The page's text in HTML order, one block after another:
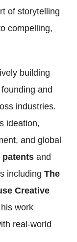
of storytelling
compelling,
building
and
industries.
ideation,
and global
patents and
including The
Creative
work
real-world